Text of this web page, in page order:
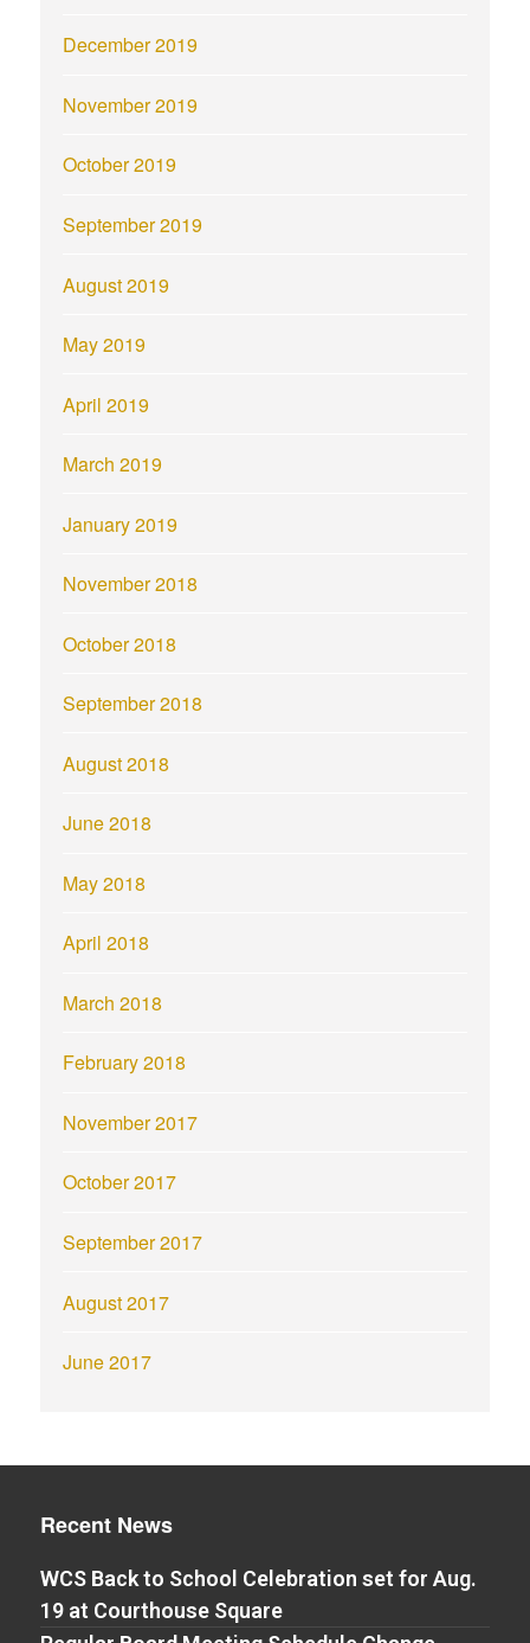
December 2019
November 2019
October 2019
September 2019
August 2019
May 2019
April 2019
March 2019
January 2019
November 2018
October 2018
September 2018
August 2018
June 2018
May 2018
April 2018
March 2018
February 2018
November 2017
October 2017
September 2017
August 2017
June 2017
Recent News
WCS Back to School Celebration set for Aug.
19 at Courthouse Square